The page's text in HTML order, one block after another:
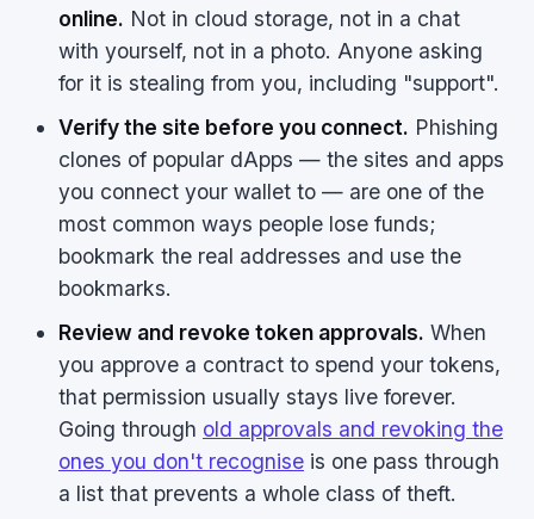
online. Not in cloud storage, not in a chat
with yourself, not in a photo. Anyone asking
for it is stealing from you, including "support".
Verify the site before you connect. Phishing
clones of popular dApps — the sites and apps
you connect your wallet to — are one of the
most common ways people lose funds;
bookmark the real addresses and use the
bookmarks.
Review and revoke token approvals. When
you approve a contract to spend your tokens,
that permission usually stays live forever.
Going through old approvals and revoking the
ones you don't recognise is one pass through
a list that prevents a whole class of theft.